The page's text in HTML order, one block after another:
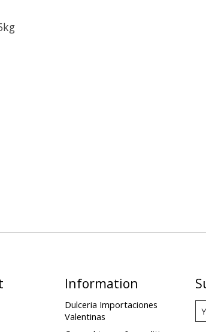
Information
Dulceria Importaciones
Valentinas